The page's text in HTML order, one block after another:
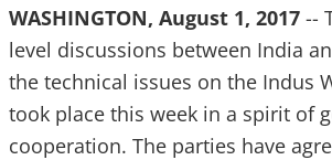
WASHINGTON, August 1, 2017 --
level discussions between India
the technical issues on the Indus
took place this week in a spirit of
cooperation. The parties have